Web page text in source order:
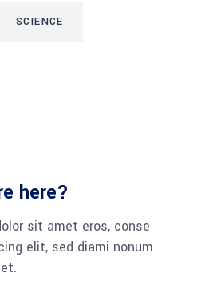
SCIENCE
here?
sit amet eros, conse
elit, sed diami nonum